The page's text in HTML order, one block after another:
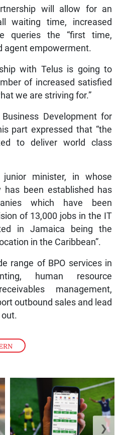
will allow for an
waiting time, increased
queries the “first time,
agent empowerment.
with Telus is going to
of increased satisfied
we are striving for.”
Development for
part expressed that “the
to deliver world class
minister, in whose
been established has
which have been
of 13,000 jobs in the IT
in Jamaica being the
in the Caribbean”.
range of BPO services in
human resource
management,
outbound sales and lead
out.
❯